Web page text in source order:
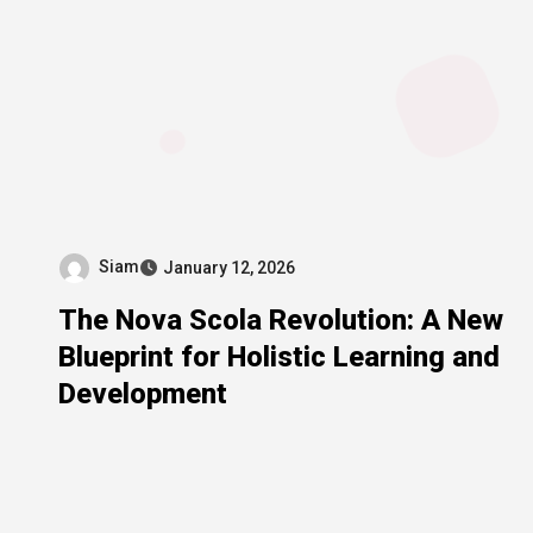
Siam January 12, 2026
The Nova Scola Revolution: A New
Blueprint for Holistic Learning and
Development